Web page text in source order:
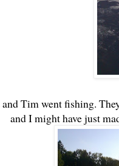
Tim went fishing.
and I might have just